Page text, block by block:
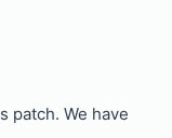
patch. We have